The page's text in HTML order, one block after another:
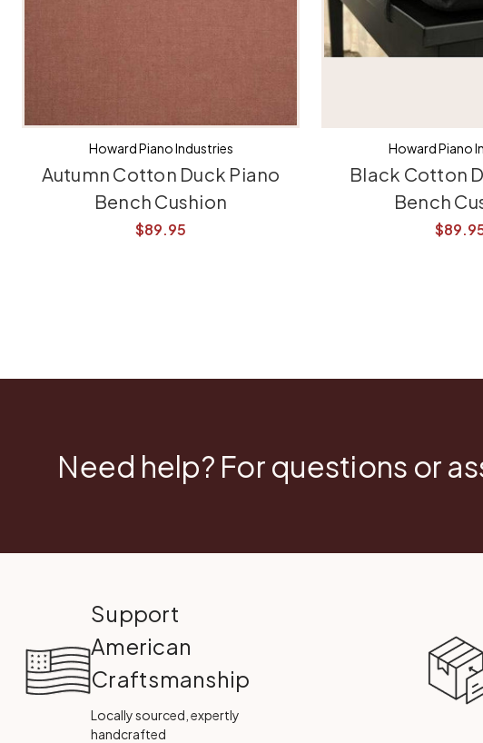
Howard Piano Industries
Autumn Cotton Duck Piano
Bench Cushion
$89.95
Howard Piano
Black Cotton
Bench
Need help? For questions or
Support
American
Craftsmanship
Locally sourced, expertly
handcrafted